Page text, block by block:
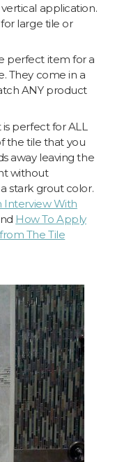
application.
large tile or
perfect item for a
They come in a
ANY product
perfect for ALL
the tile that you
away leaving the
without
stark grout color.
Interview With
How To Apply
The Tile